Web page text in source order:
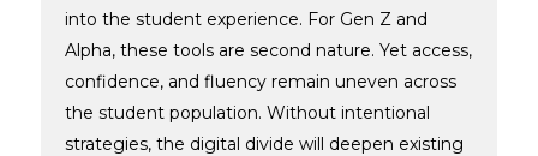
into the student experience. For Gen Z and
Alpha, these tools are second nature. Yet access,
confidence, and fluency remain uneven across
the student population. Without intentional
strategies, the digital divide will deepen existing